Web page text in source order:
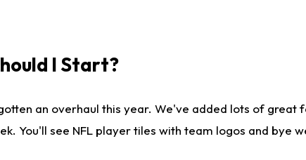
I Start?
an overhaul this year. We've added lots of
You'll see NFL player tiles with team logos and bye